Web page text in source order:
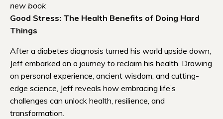
new book
Good Stress: The Health Benefits of Doing Hard
Things
After a diabetes diagnosis turned his world upside down,
Jeff embarked on a journey to reclaim his health. Drawing
on personal experience, ancient wisdom, and cutting-
edge science, Jeff reveals how embracing life’s
challenges can unlock health, resilience, and
transformation.